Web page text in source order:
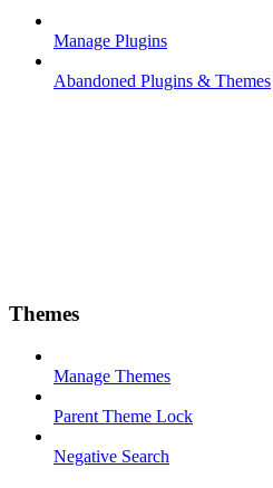
Manage Plugins
Abandoned Plugins & Themes
Themes
Manage Themes
Parent Theme Lock
Negative Search